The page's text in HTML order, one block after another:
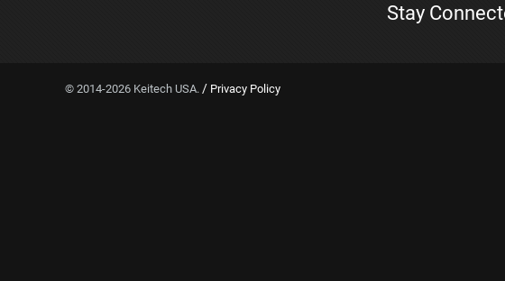
Stay
© 2014-2026 Keitech USA. / Privacy Policy